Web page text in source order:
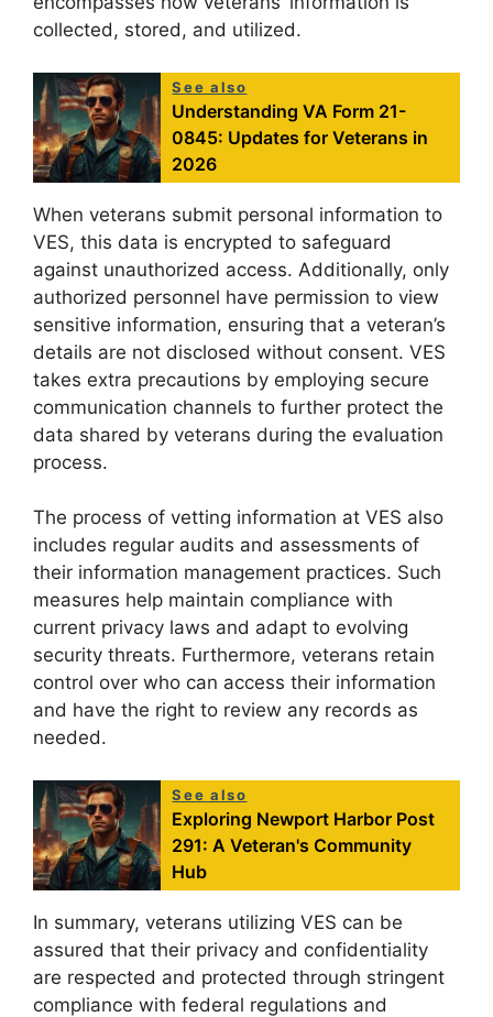
collected, stored, and utilized.
See also
Understanding VA Form 21-
0845: Updates for Veterans in
2026
When veterans submit personal information to
VES, this data is encrypted to safeguard
against unauthorized access. Additionally, only
authorized personnel have permission to view
sensitive information, ensuring that a veteran’s
details are not disclosed without consent. VES
takes extra precautions by employing secure
communication channels to further protect the
data shared by veterans during the evaluation
process.
The process of vetting information at VES also
includes regular audits and assessments of
their information management practices. Such
measures help maintain compliance with
current privacy laws and adapt to evolving
security threats. Furthermore, veterans retain
control over who can access their information
and have the right to review any records as
needed.
See also
Exploring Newport Harbor Post
291: A Veteran's Community
Hub
In summary, veterans utilizing VES can be
assured that their privacy and confidentiality
are respected and protected through stringent
compliance with federal regulations and